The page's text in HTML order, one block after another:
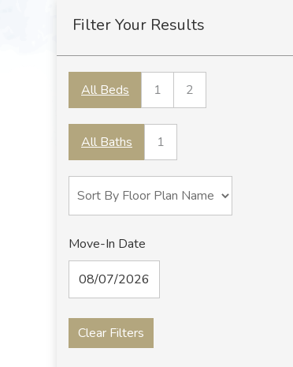
Filter Your Results
All Beds 1 2
All Baths 1
Move-In Date
Clear Filters